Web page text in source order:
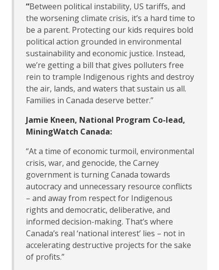
“Between political instability, US tariffs, and
the worsening climate crisis, it’s a hard time to
be a parent. Protecting our kids requires bold
political action grounded in environmental
sustainability and economic justice. Instead,
we’re getting a bill that gives polluters free
rein to trample Indigenous rights and destroy
the air, lands, and waters that sustain us all.
Families in Canada deserve better.”
Jamie Kneen, National Program Co-lead,
MiningWatch Canada:
“At a time of economic turmoil, environmental
crisis, war, and genocide, the Carney
government is turning Canada towards
autocracy and unnecessary resource conflicts
– and away from respect for Indigenous
rights and democratic, deliberative, and
informed decision-making. That’s where
Canada’s real ‘national interest’ lies – not in
accelerating destructive projects for the sake
of profits.”